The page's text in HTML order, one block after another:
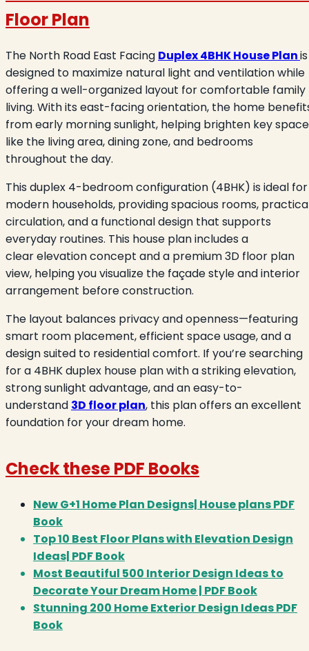
Floor Plan
The North Road East Facing Duplex 4BHK House Planis
designed to maximize natural light and ventilation while
offering a well-organized layout for comfortable family
living. With its east-facing orientation, the home
from early morning sunlight, helping brighten key
like the living area, dining zone, and bedrooms
throughout the day.
This duplex 4-bedroom configuration (4BHK) is ideal for
modern households, providing spacious rooms,
circulation, and a functional design that supports
everyday routines. This house plan includes a
clear elevation concept and a premium 3D floor plan
view, helping you visualize the façade style and interior
arrangement before construction.
The layout balances privacy and openness—featuring
smart room placement, efficient space usage, and a
design suited to residential comfort. If you’re searching
for a 4BHK duplex house plan with a striking elevation,
strong sunlight advantage, and an easy-to-
understand 3D floor plan, this plan offers an excellent
foundation for your dream home.
Check these PDF Books
New G+1 Home Plan Designs| House plans PDF
Book
Top 10 Best Floor Plans with Elevation Design
Ideas| PDF Book
Most Beautiful 500 Interior Design Ideas to
Decorate Your Dream Home | PDF Book
Stunning 200 Home Exterior Design Ideas PDF
Book